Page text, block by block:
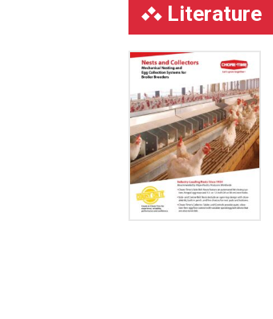
Literature